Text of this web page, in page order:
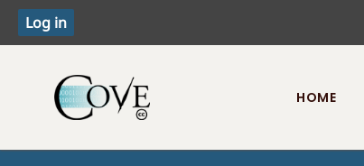
Toggle menu
HOME